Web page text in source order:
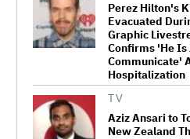
Perez Hilton's
Evacuated
Graphic
Confirms 'He Is
Communicate'
Hospitalization
TV
Aziz Ansari to
New Zealand